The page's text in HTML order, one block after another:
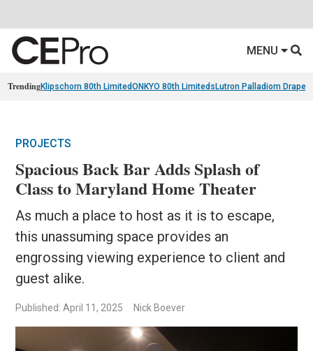
MENU
TrendingKlipschorn 80th LimitedONKYO 80th Limiteds Lutron Palladiom Drapery
PROJECTS
Spacious Back Bar Adds Splash of
Class to Maryland Home Theater
As much a place to host as it is to escape,
this unassuming space provides an
engrossing viewing experience to client and
guest alike.
Published: April 11, 2025 Nick Boever